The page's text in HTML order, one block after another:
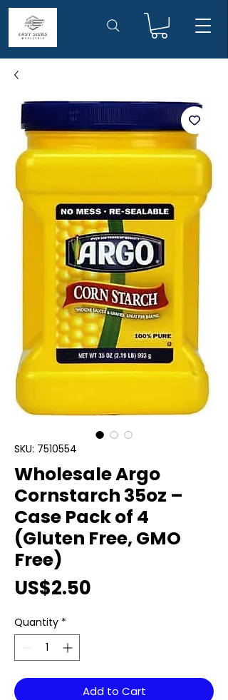
SKU: 7510554
Wholesale Argo
Cornstarch 35oz –
Case Pack of 4
(Gluten Free, GMO
Free)
US$2.50
Quantity *
Add to Cart